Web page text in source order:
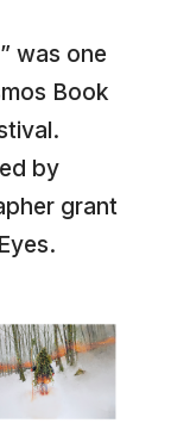
was one
Book
by
grant